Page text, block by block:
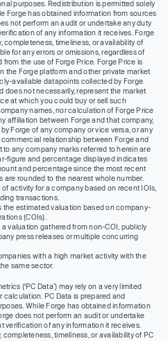
purposes. Redistribution is permitted solely
Forge has obtained information from sources
not perform an audit or undertake any duty
of any information it receives. Forge
timeliness, or availability of
for any errors or omissions, regardless of
the use of Forge Price. Forge Price is
the Forge platform and other private market
available datapoints collected by Forge.
does not necessarily, represent the market
at which you could buy or sell such
names, nor calculation of Forge Price
affiliation between Forge and that company,
Forge of any company or vice versa, or any
relationship between Forge and
any company marks referred to herein are
figure and percentage displayed indicates
and percentage since the most recent
rounded to the nearest whole number.
activity for a company based on recent IOIs,
transactions.
the estimated valuation based on company-
(COIs).
valuation gathered from non-COI, publicly
press releases or multiple concurring
with a high market activity with the
same sector.
(‘PC Data’) may rely on a very limited
PC Data is prepared and
While Forge has obtained information
does not perform an audit or undertake
verification of any information it receives.
timeliness, or availability of PC